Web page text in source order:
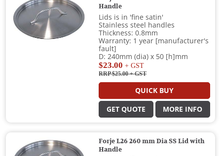
Handle
Lids is in 'fine satin'
Stainless steel handles
Thickness: 0.8mm
Warranty: 1 year [manufacturer's
fault]
D: 240mm (dia) x 50 [h]mm
$23.00 + GST
RRP $25.00+ GST
QUICK BUY
GET QUOTE MORE INFO
Forje L26 260 mm Dia SS Lid with
Handle